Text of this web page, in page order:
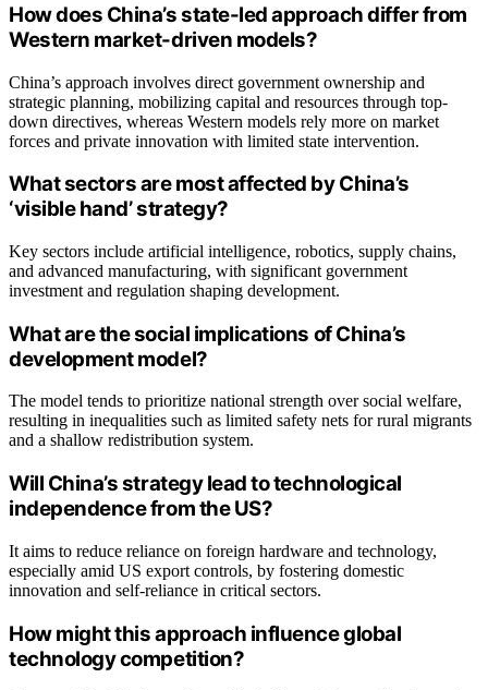
How does China’s state-led approach differ from
Western market-driven models?
China’s approach involves direct government ownership and
strategic planning, mobilizing capital and resources through top-
down directives, whereas Western models rely more on market
forces and private innovation with limited state intervention.
What sectors are most affected by China’s
‘visible hand’ strategy?
Key sectors include artificial intelligence, robotics, supply chains,
and advanced manufacturing, with significant government
investment and regulation shaping development.
What are the social implications of China’s
development model?
The model tends to prioritize national strength over social welfare,
resulting in inequalities such as limited safety nets for rural migrants
and a shallow redistribution system.
Will China’s strategy lead to technological
independence from the US?
It aims to reduce reliance on foreign hardware and technology,
especially amid US export controls, by fostering domestic
innovation and self-reliance in critical sectors.
How might this approach influence global
technology competition?